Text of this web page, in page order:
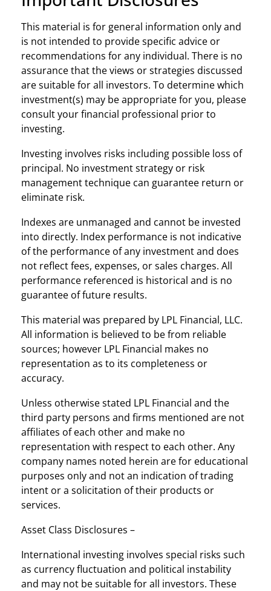
This material is for general information only and
is not intended to provide specific advice or
recommendations for any individual. There is no
assurance that the views or strategies discussed
are suitable for all investors. To determine which
investment(s) may be appropriate for you, please
consult your financial professional prior to
investing.
Investing involves risks including possible loss of
principal. No investment strategy or risk
management technique can guarantee return or
eliminate risk.
Indexes are unmanaged and cannot be invested
into directly. Index performance is not indicative
of the performance of any investment and does
not reflect fees, expenses, or sales charges. All
performance referenced is historical and is no
guarantee of future results.
This material was prepared by LPL Financial, LLC.
All information is believed to be from reliable
sources; however LPL Financial makes no
representation as to its completeness or
accuracy.
Unless otherwise stated LPL Financial and the
third party persons and firms mentioned are not
affiliates of each other and make no
representation with respect to each other. Any
company names noted herein are for educational
purposes only and not an indication of trading
intent or a solicitation of their products or
services.
Asset Class Disclosures –
International investing involves special risks such
as currency fluctuation and political instability
and may not be suitable for all investors. These